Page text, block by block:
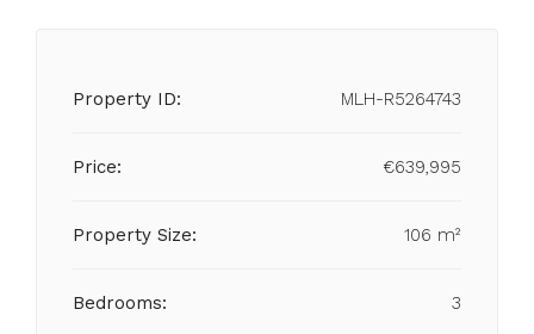
Property ID: MLH-R5264743
Price: €639,995
Property Size: 106 m²
Bedrooms: 3